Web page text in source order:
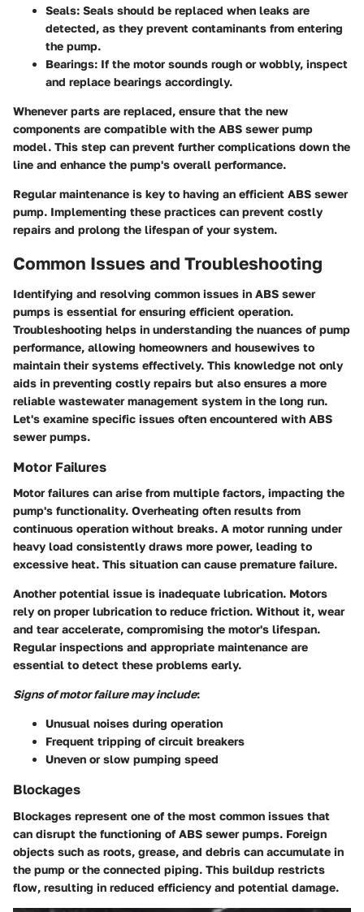
Seals: Seals should be replaced when leaks are
detected, as they prevent contaminants from entering
the pump.
Bearings: If the motor sounds rough or wobbly, inspect
and replace bearings accordingly.
Whenever parts are replaced, ensure that the new
components are compatible with the ABS sewer pump
model. This step can prevent further complications down the
line and enhance the pump's overall performance.
Regular maintenance is key to having an efficient ABS sewer
pump. Implementing these practices can prevent costly
repairs and prolong the lifespan of your system.
Common Issues and Troubleshooting
Identifying and resolving common issues in ABS sewer
pumps is essential for ensuring efficient operation.
Troubleshooting helps in understanding the nuances of pump
performance, allowing homeowners and housewives to
maintain their systems effectively. This knowledge not only
aids in preventing costly repairs but also ensures a more
reliable wastewater management system in the long run.
Let's examine specific issues often encountered with ABS
sewer pumps.
Motor Failures
Motor failures can arise from multiple factors, impacting the
pump's functionality. Overheating often results from
continuous operation without breaks. A motor running under
heavy load consistently draws more power, leading to
excessive heat. This situation can cause premature failure.
Another potential issue is inadequate lubrication. Motors
rely on proper lubrication to reduce friction. Without it, wear
and tear accelerate, compromising the motor's lifespan.
Regular inspections and appropriate maintenance are
essential to detect these problems early.
Signs of motor failure may include:
Unusual noises during operation
Frequent tripping of circuit breakers
Uneven or slow pumping speed
Blockages
Blockages represent one of the most common issues that
can disrupt the functioning of ABS sewer pumps. Foreign
objects such as roots, grease, and debris can accumulate in
the pump or the connected piping. This buildup restricts
flow, resulting in reduced efficiency and potential damage.